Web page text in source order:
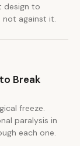
design to
against it.
Break
freeze.
paralysis in
each one.